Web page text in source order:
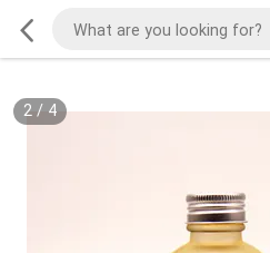
2/ 4